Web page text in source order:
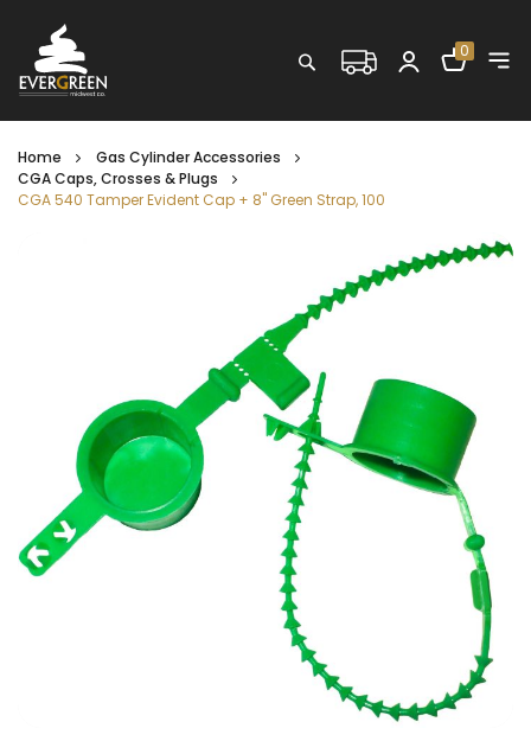
Search Shopping
0
Home
Gas Cylinder Accessories
CGA Caps, Crosses & Plugs
CGA 540 Tamper Evident Cap + 8'' Green Strap, 100